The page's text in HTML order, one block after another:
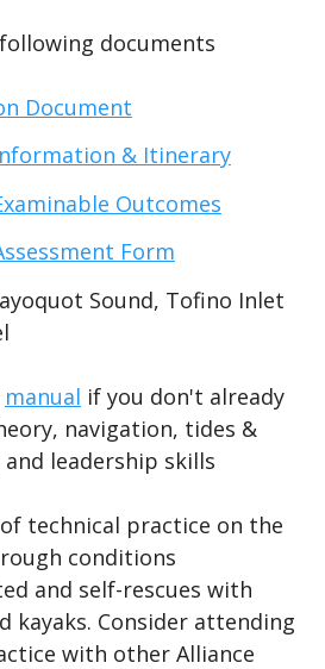
documents
Document
& Itinerary
Outcomes
Form
Sound, Tofino Inlet
manual if you don't already
navigation, tides &
leadership skills
technical practice on the
conditions
and self-rescues with
kayaks. Consider attending
with other Alliance